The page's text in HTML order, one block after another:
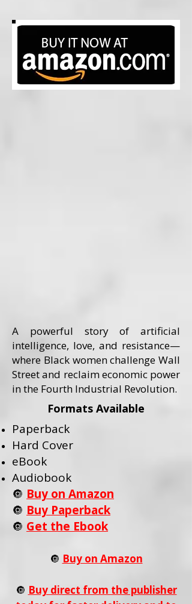
A powerful story of artificial
intelligence, love, and resistance—
where Black women challenge Wall
Street and reclaim economic power
in the Fourth Industrial Revolution.
Formats Available
Paperback
Hard Cover
eBook
Audiobook
🔘 Buy on Amazon
🔘 Buy Paperback
🔘 Get the Ebook
🔘 Buy on Amazon
🔘 Buy direct from the publisher